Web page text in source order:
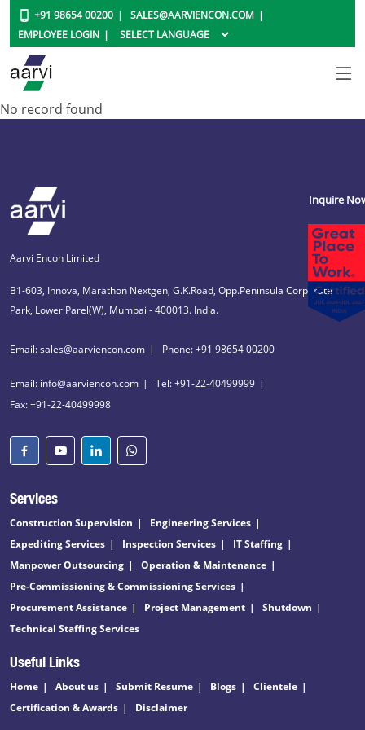
+91 98654 00200
SALES@AARVIENCON.COM
EMPLOYEE LOGIN
No record found
Aarvi Encon Limited
B1-603, Innova, Marathon Nextgen, G.K.Road, Opp.Peninsula Corporate
Park, Lower Parel(W), Mumbai - 400013. India.
Email: sales@aarviencon.com Phone: +91 98654 00200
Email: info@aarviencon.com
Tel: +91-22-40499999
Fax: +91-22-40499998
Services
Construction Supervision
Engineering Services
Expediting Services
Inspection Services
IT Staffing
Manpower Outsourcing
Operation & Maintenance
Pre-Commissioning & Commissioning Services
Procurement Assistance
Project Management
Shutdown
Technical Staffing Services
Useful Links
Home About us Submit Resume Blogs
Clientele
Certification & Awards
Disclaimer
Inquire